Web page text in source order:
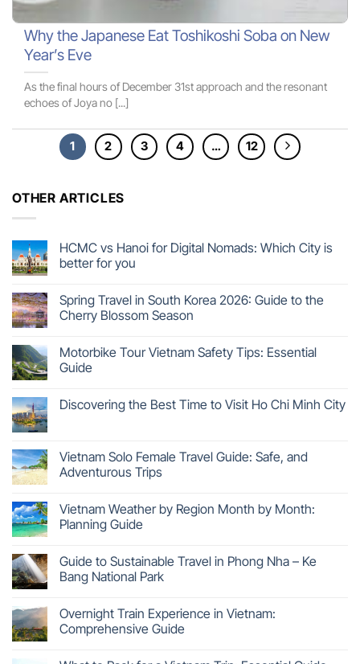
Why the Japanese Eat Toshikoshi Soba on New
Year’s Eve
As the final hours of December 31st approach and the resonant
echoes of Joya no [...]
1 2 3 4 … 12
OTHER ARTICLES
HCMC vs Hanoi for Digital Nomads: Which City is
better for you
Spring Travel in South Korea 2026: Guide to the
Cherry Blossom Season
Motorbike Tour Vietnam Safety Tips: Essential
Guide
Discovering the Best Time to Visit Ho Chi Minh City
Vietnam Solo Female Travel Guide: Safe, and
Adventurous Trips
Vietnam Weather by Region Month by Month:
Planning Guide
Guide to Sustainable Travel in Phong Nha – Ke
Bang National Park
Overnight Train Experience in Vietnam:
Comprehensive Guide